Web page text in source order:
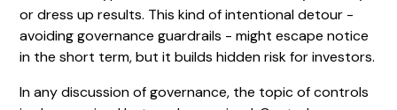
or dress up results. This kind of intentional detour -
avoiding governance guardrails - might escape notice
in the short term, but it builds hidden risk for investors.
In any discussion of governance, the topic of controls